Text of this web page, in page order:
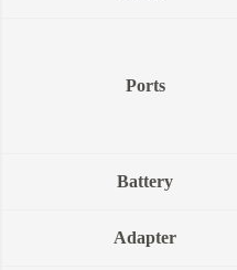
Ports
Battery
Adapter